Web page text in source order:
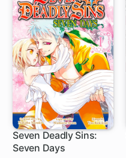
Seven Deadly Sins:
Seven Days
1 ch